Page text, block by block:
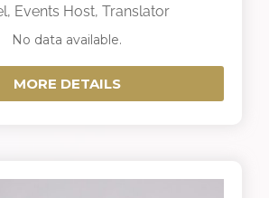
Events Host, Translator
No data available.
MORE DETAILS